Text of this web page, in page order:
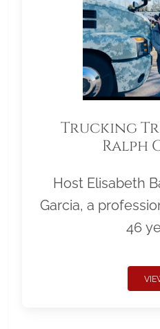
Trucking
Ralph
Host Elisabeth
Garcia, a
46